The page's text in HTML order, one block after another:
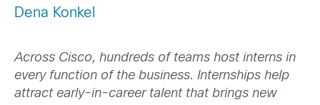
Dena Konkel
Across Cisco, hundreds of teams host interns in
every function of the business. Internships help
attract early-in-career talent that brings new